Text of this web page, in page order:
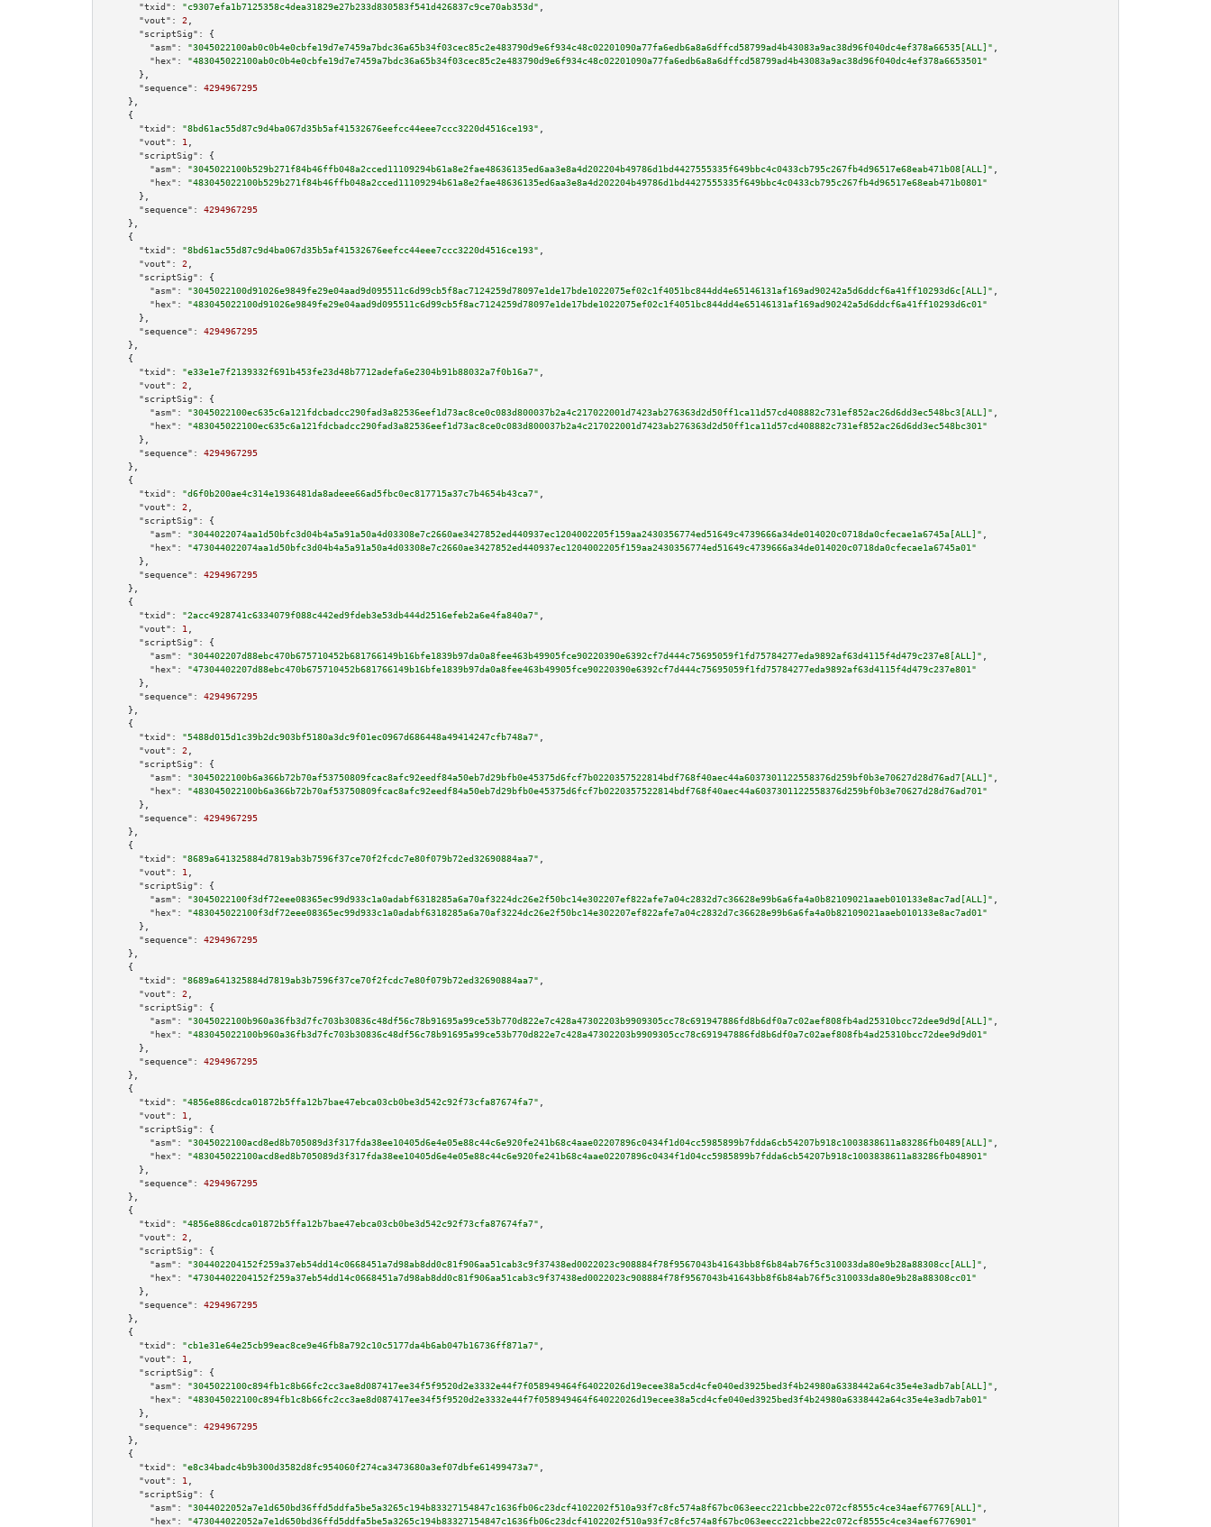
"txid":
"c9307efa1b7125358c4dea31829e27b233d830583f541d426837c9ce70ab353d"
"vout":
2
"scriptSig":
{
"asm":
"3045022100ab0c0b4e0cbfe19d7e7459a7bdc36a65b34f03cec85c2e483790d9e6f934c48c02201090a77fa6edb6a8a6dffcd58799ad4b43083a9ac38d96f040dc4ef378a66535[ALL]"
"hex":
"483045022100ab0c0b4e0cbfe19d7e7459a7bdc36a65b34f03cec85c2e483790d9e6f934c48c02201090a77fa6edb6a8a6dffcd58799ad4b43083a9ac38d96f040dc4ef378a6653501"
      },
"sequence":
4294967295
    },
    {
"txid":
"8bd61ac55d87c9d4ba067d35b5af41532676eefcc44eee7ccc3220d4516ce193"
"vout":
1
"scriptSig":
{
"asm":
"3045022100b529b271f84b46ffb048a2cced11109294b61a8e2fae48636135ed6aa3e8a4d202204b49786d1bd4427555335f649bbc4c0433cb795c267fb4d96517e68eab471b08[ALL]"
"hex":
"483045022100b529b271f84b46ffb048a2cced11109294b61a8e2fae48636135ed6aa3e8a4d202204b49786d1bd4427555335f649bbc4c0433cb795c267fb4d96517e68eab471b0801"
      },
"sequence":
4294967295
    },
    {
"txid":
"8bd61ac55d87c9d4ba067d35b5af41532676eefcc44eee7ccc3220d4516ce193"
"vout":
2
"scriptSig":
{
"asm":
"3045022100d91026e9849fe29e04aad9d095511c6d99cb5f8ac7124259d78097e1de17bde1022075ef02c1f4051bc844dd4e65146131af169ad90242a5d6ddcf6a41ff10293d6c[ALL]"
"hex":
"483045022100d91026e9849fe29e04aad9d095511c6d99cb5f8ac7124259d78097e1de17bde1022075ef02c1f4051bc844dd4e65146131af169ad90242a5d6ddcf6a41ff10293d6c01"
      },
"sequence":
4294967295
    },
    {
"txid":
"e33e1e7f2139332f691b453fe23d48b7712adefa6e2304b91b88032a7f0b16a7"
"vout":
2
"scriptSig":
{
"asm":
"3045022100ec635c6a121fdcbadcc290fad3a82536eef1d73ac8ce0c083d800037b2a4c217022001d7423ab276363d2d50ff1ca11d57cd408882c731ef852ac26d6dd3ec548bc3[ALL]"
"hex":
"483045022100ec635c6a121fdcbadcc290fad3a82536eef1d73ac8ce0c083d800037b2a4c217022001d7423ab276363d2d50ff1ca11d57cd408882c731ef852ac26d6dd3ec548bc301"
      },
"sequence":
4294967295
    },
    {
"txid":
"d6f0b200ae4c314e1936481da8adeee66ad5fbc0ec817715a37c7b4654b43ca7"
"vout":
2
"scriptSig":
{
"asm":
"3044022074aa1d50bfc3d04b4a5a91a50a4d03308e7c2660ae3427852ed440937ec1204002205f159aa2430356774ed51649c4739666a34de014020c0718da0cfecae1a6745a[ALL]"
"hex":
"473044022074aa1d50bfc3d04b4a5a91a50a4d03308e7c2660ae3427852ed440937ec1204002205f159aa2430356774ed51649c4739666a34de014020c0718da0cfecae1a6745a01"
      },
"sequence":
4294967295
    },
    {
"txid":
"2acc4928741c6334079f088c442ed9fdeb3e53db444d2516efeb2a6e4fa840a7"
"vout":
1
"scriptSig":
{
"asm":
"304402207d88ebc470b675710452b681766149b16bfe1839b97da0a8fee463b49905fce90220390e6392cf7d444c75695059f1fd75784277eda9892af63d4115f4d479c237e8[ALL]"
"hex":
"47304402207d88ebc470b675710452b681766149b16bfe1839b97da0a8fee463b49905fce90220390e6392cf7d444c75695059f1fd75784277eda9892af63d4115f4d479c237e801"
      },
"sequence":
4294967295
    },
    {
"txid":
"5488d015d1c39b2dc903bf5180a3dc9f01ec0967d686448a49414247cfb748a7"
"vout":
2
"scriptSig":
{
"asm":
"3045022100b6a366b72b70af53750809fcac8afc92eedf84a50eb7d29bfb0e45375d6fcf7b0220357522814bdf768f40aec44a6037301122558376d259bf0b3e70627d28d76ad7[ALL]"
"hex":
"483045022100b6a366b72b70af53750809fcac8afc92eedf84a50eb7d29bfb0e45375d6fcf7b0220357522814bdf768f40aec44a6037301122558376d259bf0b3e70627d28d76ad701"
      },
"sequence":
4294967295
    },
    {
"txid":
"8689a641325884d7819ab3b7596f37ce70f2fcdc7e80f079b72ed32690884aa7"
"vout":
1
"scriptSig":
{
"asm":
"3045022100f3df72eee08365ec99d933c1a0adabf6318285a6a70af3224dc26e2f50bc14e302207ef822afe7a04c2832d7c36628e99b6a6fa4a0b82109021aaeb010133e8ac7ad[ALL]"
"hex":
"483045022100f3df72eee08365ec99d933c1a0adabf6318285a6a70af3224dc26e2f50bc14e302207ef822afe7a04c2832d7c36628e99b6a6fa4a0b82109021aaeb010133e8ac7ad01"
      },
"sequence":
4294967295
    },
    {
"txid":
"8689a641325884d7819ab3b7596f37ce70f2fcdc7e80f079b72ed32690884aa7"
"vout":
2
"scriptSig":
{
"asm":
"3045022100b960a36fb3d7fc703b30836c48df56c78b91695a99ce53b770d822e7c428a47302203b9909305cc78c691947886fd8b6df0a7c02aef808fb4ad25310bcc72dee9d9d[ALL]"
"hex":
"483045022100b960a36fb3d7fc703b30836c48df56c78b91695a99ce53b770d822e7c428a47302203b9909305cc78c691947886fd8b6df0a7c02aef808fb4ad25310bcc72dee9d9d01"
      },
"sequence":
4294967295
    },
    {
"txid":
"4856e886cdca01872b5ffa12b7bae47ebca03cb0be3d542c92f73cfa87674fa7"
"vout":
1
"scriptSig":
{
"asm":
"3045022100acd8ed8b705089d3f317fda38ee10405d6e4e05e88c44c6e920fe241b68c4aae02207896c0434f1d04cc5985899b7fdda6cb54207b918c1003838611a83286fb0489[ALL]"
"hex":
"483045022100acd8ed8b705089d3f317fda38ee10405d6e4e05e88c44c6e920fe241b68c4aae02207896c0434f1d04cc5985899b7fdda6cb54207b918c1003838611a83286fb048901"
      },
"sequence":
4294967295
    },
    {
"txid":
"4856e886cdca01872b5ffa12b7bae47ebca03cb0be3d542c92f73cfa87674fa7"
"vout":
2
"scriptSig":
{
"asm":
"304402204152f259a37eb54dd14c0668451a7d98ab8dd0c81f906aa51cab3c9f37438ed0022023c908884f78f9567043b41643bb8f6b84ab76f5c310033da80e9b28a88308cc[ALL]"
"hex":
"47304402204152f259a37eb54dd14c0668451a7d98ab8dd0c81f906aa51cab3c9f37438ed0022023c908884f78f9567043b41643bb8f6b84ab76f5c310033da80e9b28a88308cc01"
      },
"sequence":
4294967295
    },
    {
"txid":
"cb1e31e64e25cb99eac8ce9e46fb8a792c10c5177da4b6ab047b16736ff871a7"
"vout":
1
"scriptSig":
{
"asm":
"3045022100c894fb1c8b66fc2cc3ae8d087417ee34f5f9520d2e3332e44f7f058949464f64022026d19ecee38a5cd4cfe040ed3925bed3f4b24980a6338442a64c35e4e3adb7ab[ALL]"
"hex":
"483045022100c894fb1c8b66fc2cc3ae8d087417ee34f5f9520d2e3332e44f7f058949464f64022026d19ecee38a5cd4cfe040ed3925bed3f4b24980a6338442a64c35e4e3adb7ab01"
      },
"sequence":
4294967295
    },
    {
"txid":
"e8c34badc4b9b300d3582d8fc954060f274ca3473680a3ef07dbfe61499473a7"
"vout":
1
"scriptSig":
{
"asm":
"3044022052a7e1d650bd36ffd5ddfa5be5a3265c194b83327154847c1636fb06c23dcf4102202f510a93f7c8fc574a8f67bc063eecc221cbbe22c072cf8555c4ce34aef67769[ALL]"
"hex":
"473044022052a7e1d650bd36ffd5ddfa5be5a3265c194b83327154847c1636fb06c23dcf4102202f510a93f7c8fc574a8f67bc063eecc221cbbe22c072cf8555c4ce34aef6776901"